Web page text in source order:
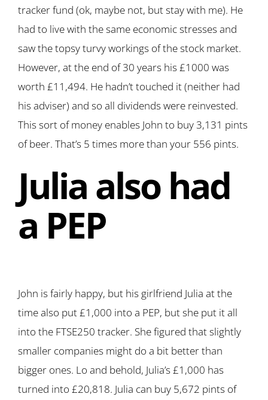
tracker fund (ok, maybe not, but stay with me). He
had to live with the same economic stresses and
saw the topsy turvy workings of the stock market.
However, at the end of 30 years his £1000 was
worth £11,494. He hadn’t touched it (neither had
his adviser) and so all dividends were reinvested.
This sort of money enables John to buy 3,131 pints
of beer. That’s 5 times more than your 556 pints.
Julia also had
a PEP
John is fairly happy, but his girlfriend Julia at the
time also put £1,000 into a PEP, but she put it all
into the FTSE250 tracker. She figured that slightly
smaller companies might do a bit better than
bigger ones. Lo and behold, Julia’s £1,000 has
turned into £20,818. Julia can buy 5,672 pints of